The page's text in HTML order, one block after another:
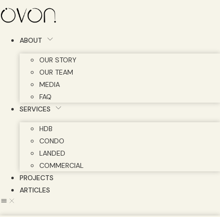
Skip
to
ABOUT
OUR STORY
OUR TEAM
MEDIA
FAQ
SERVICES
HDB
CONDO
LANDED
COMMERCIAL
PROJECTS
ARTICLES